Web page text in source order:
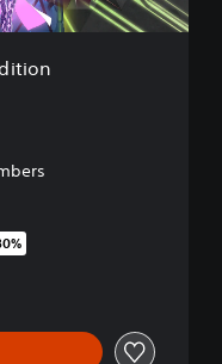
price of Kr 519,00